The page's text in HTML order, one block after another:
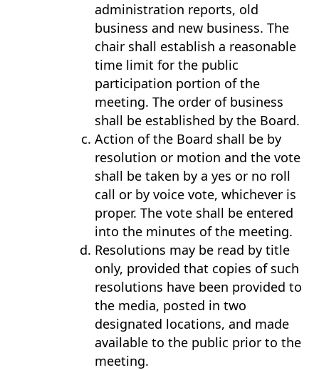
administration reports, old
business and new business. The
chair shall establish a reasonable
time limit for the public
participation portion of the
meeting. The order of business
shall be established by the Board.
Action of the Board shall be by
resolution or motion and the vote
shall be taken by a yes or no roll
call or by voice vote, whichever is
proper. The vote shall be entered
into the minutes of the meeting.
Resolutions may be read by title
only, provided that copies of such
resolutions have been provided to
the media, posted in two
designated locations, and made
available to the public prior to the
meeting.